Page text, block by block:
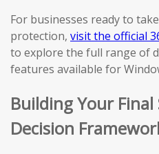
For businesses ready to
protection, visit the official
to explore the full range of
features available for
Building Your
Decision